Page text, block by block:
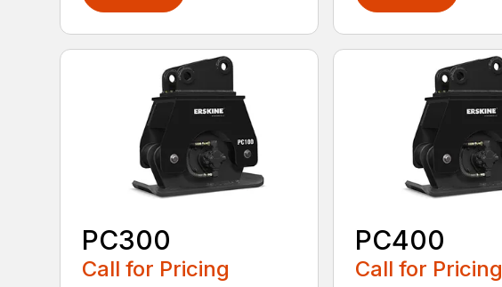
PC300
Call for Pricing
PC400
Call for Pricing